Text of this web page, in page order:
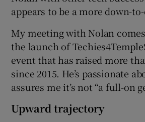
appears to be a more down-
My meeting with Nolan
the launch of
event that has raised more
since 2015. He’s passionate
assures me it’s not “a full-on
Upward trajectory